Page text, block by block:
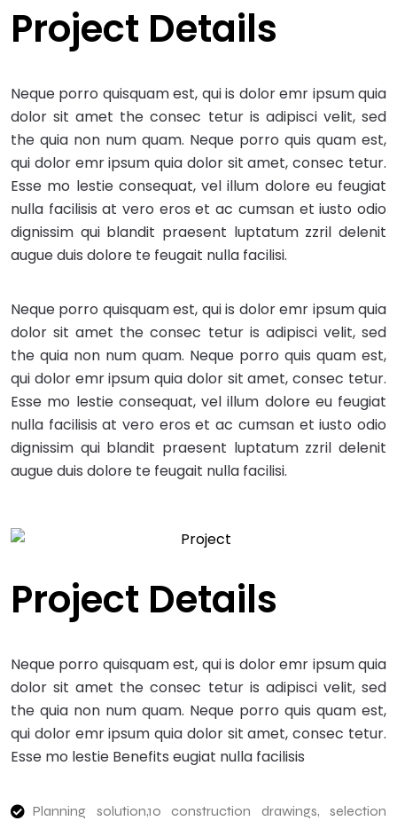
Project Details
Neque porro quisquam est, qui is dolor emr ipsum quia
dolor sit amet the consec tetur is adipisci velit, sed
the quia non num quam. Neque porro quis quam est,
qui dolor emr ipsum quia dolor sit amet, consec tetur.
Esse mo lestie consequat, vel illum dolore eu feugiat
nulla facilisis at vero eros et ac cumsan et iusto odio
dignissim qui blandit praesent luptatum zzril delenit
augue duis dolore te feugait nulla facilisi.
Neque porro quisquam est, qui is dolor emr ipsum quia
dolor sit amet the consec tetur is adipisci velit, sed
the quia non num quam. Neque porro quis quam est,
qui dolor emr ipsum quia dolor sit amet, consec tetur.
Esse mo lestie consequat, vel illum dolore eu feugiat
nulla facilisis at vero eros et ac cumsan et iusto odio
dignissim qui blandit praesent luptatum zzril delenit
augue duis dolore te feugait nulla facilisi.
Project Details
Neque porro quisquam est, qui is dolor emr ipsum quia
dolor sit amet the consec tetur is adipisci velit, sed
the quia non num quam. Neque porro quis quam est,
qui dolor emr ipsum quia dolor sit amet, consec tetur.
Esse mo lestie Benefits eugiat nulla facilisis
Planning solution,10 construction drawings, selection